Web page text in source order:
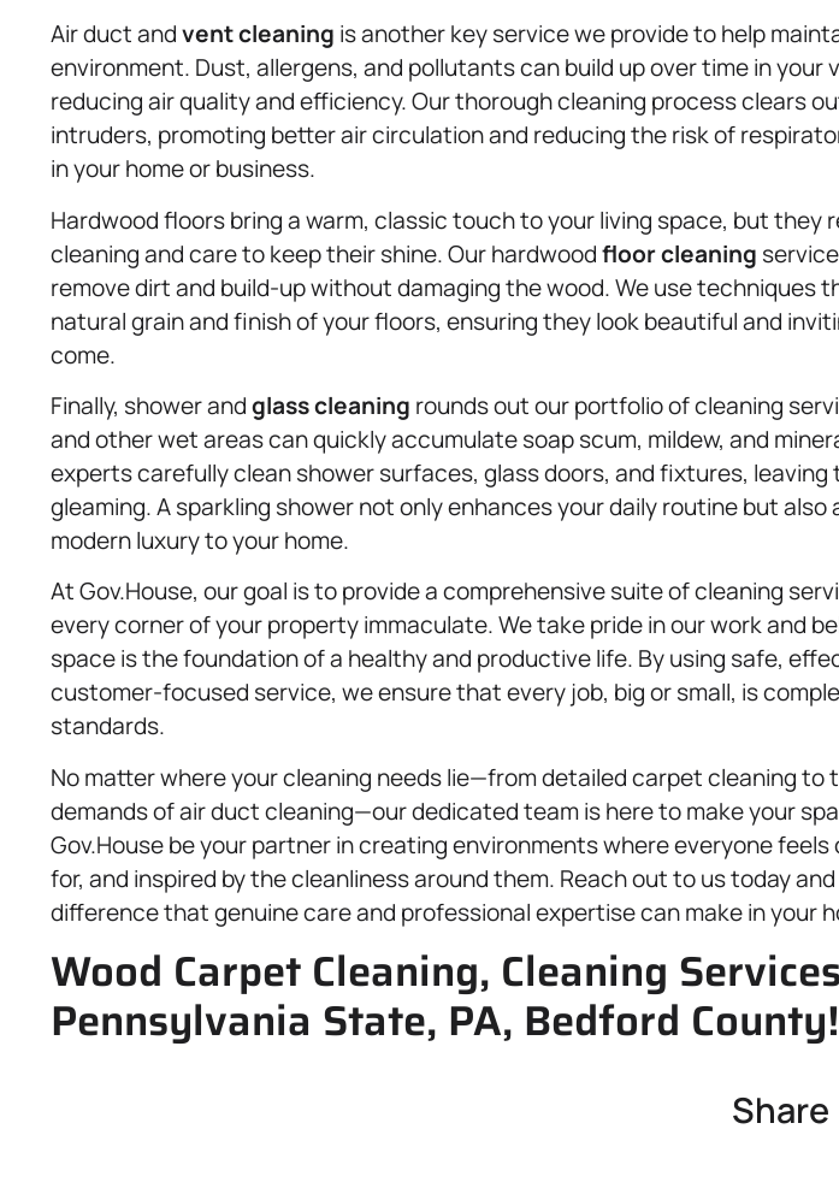
Air duct andvent cleaning is another key service we provide to help
environment. Dust, allergens, and pollutants can build up over time in your
reducing air quality and efficiency. Our thorough cleaning process clears
intruders, promoting better air circulation and reducing the risk of
in your home or business.
Hardwood floors bring a warm, classic touch to your living space, but they
cleaning and care to keep their shine. Our hardwoodfloor cleaning
remove dirt and build-up without damaging the wood. We use techniques
natural grain and finish of your floors, ensuring they look beautiful and
come.
Finally, shower andglass cleaning rounds out our portfolio of cleaning
and other wet areas can quickly accumulate soap scum, mildew, and
experts carefully clean shower surfaces, glass doors, and fixtures, leaving
gleaming. A sparkling shower not only enhances your daily routine but also
modern luxury to your home.
At Gov.House, our goal is to provide a comprehensive suite of cleaning
every corner of your property immaculate. We take pride in our work and
space is the foundation of a healthy and productive life. By using safe,
customer-focused service, we ensure that every job, big or small, is
standards.
No matter where your cleaning needs lie—from detailed carpet cleaning to
demands of air duct cleaning—our dedicated team is here to make your
Gov.House be your partner in creating environments where everyone
for, and inspired by the cleanliness around them. Reach out to us today
difference that genuine care and professional expertise can make in your
Wood Carpet Cleaning, Cleaning
Pennsylvania State, PA, Bedford County!
Share